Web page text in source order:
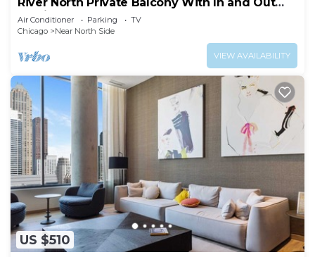
River North Private Balcony With In and Out
Parking
Air Conditioner Parking
TV
Chicago
Near North Side
VIEW AVAILABILITY
US $510